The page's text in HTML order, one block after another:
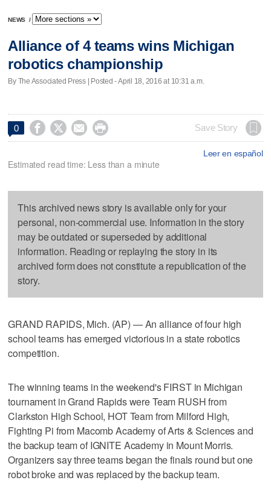
NEWS /
Alliance of 4 teams wins Michigan
robotics championship
By The Associated Press | Posted - April 18, 2016 at 10:31 a.m.
0     Save Story
Leer en español
Estimated read time: Less than a minute
This archived news story is available only for your
personal, non-commercial use. Information in the story
may be outdated or superseded by additional
information. Reading or replaying the story in its
archived form does not constitute a republication of the
story.
GRAND RAPIDS, Mich. (AP) — An alliance of four high
school teams has emerged victorious in a state robotics
competition.
The winning teams in the weekend's FIRST in Michigan
tournament in Grand Rapids were Team RUSH from
Clarkston High School, HOT Team from Milford High,
Fighting Pi from Macomb Academy of Arts & Sciences and
the backup team of IGNITE Academy in Mount Morris.
Organizers say three teams began the finals round but one
robot broke and was replaced by the backup team.